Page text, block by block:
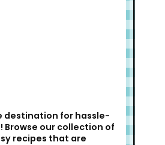
destination for hassle-
Browse our collection of
recipes that are